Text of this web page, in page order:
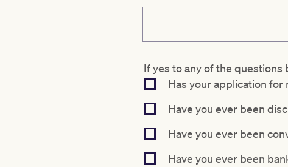
If yes to any of the questions
Has your application
Have you ever been
Have you ever been
Have you ever been